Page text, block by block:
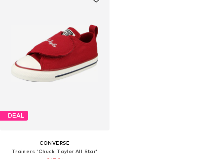
DEAL
CONVERSE
Trainers 'Chuck Taylor All Star'